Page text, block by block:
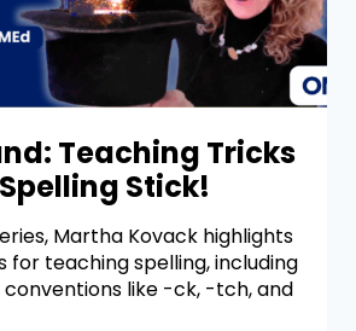
Teaching Tricks
Stick!
Martha Kovack highlights
for teaching spelling, including
like -ck, -tch, and